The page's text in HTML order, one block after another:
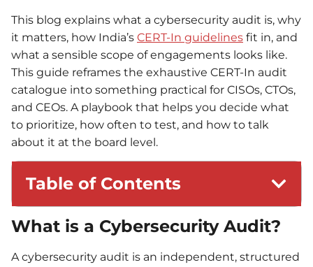
This blog explains what a cybersecurity audit is, why
it matters, how India’s CERT-In guidelines fit in, and
what a sensible scope of engagements looks like.
This guide reframes the exhaustive CERT-In audit
catalogue into something practical for CISOs, CTOs,
and CEOs. A playbook that helps you decide what
to prioritize, how often to test, and how to talk
about it at the board level.
Table of Contents
What is a Cybersecurity Audit?
A cybersecurity audit is an independent, structured